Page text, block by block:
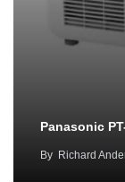
Panasonic
By Richard